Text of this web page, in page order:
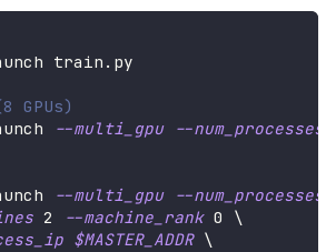
train.py
GPUs)
--multi_gpu --num_processes
--multi_gpu --num_processes
2 --machine_rank 0
\
$MASTER_ADDR \